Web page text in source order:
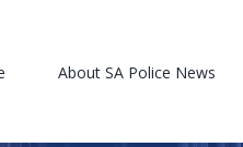
About SA Police News